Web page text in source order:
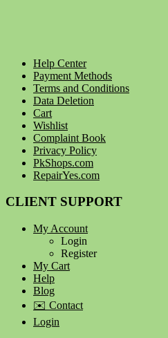
Help Center
Payment Methods
Terms and Conditions
Data Deletion
Cart
Wishlist
Complaint Book
Privacy Policy
PkShops.com
RepairYes.com
CLIENT SUPPORT
My Account
Login
Register
My Cart
Help
Blog
✉️ Contact
Login